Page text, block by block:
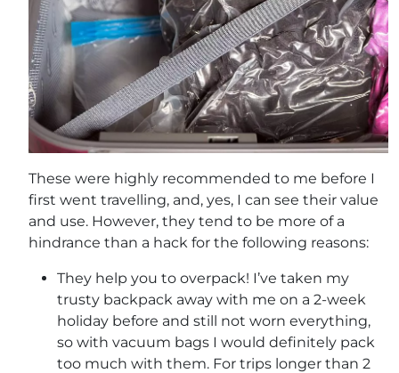
These were highly recommended to me before I
first went travelling, and, yes, I can see their value
and use. However, they tend to be more of a
hindrance than a hack for the following reasons:
They help you to overpack! I’ve taken my
trusty backpack away with me on a 2-week
holiday before and still not worn everything,
so with vacuum bags I would definitely pack
too much with them. For trips longer than 2